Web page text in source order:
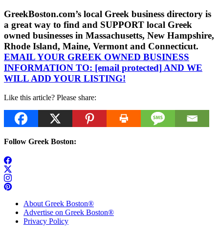
GreekBoston.com’s local Greek business directory is
a great way to find and SUPPORT local Greek
owned businesses in Massachusetts, New Hampshire,
Rhode Island, Maine, Vermont and Connecticut.
EMAIL YOUR GREEK OWNED BUSINESS
INFORMATION TO: [email protected] AND WE
WILL ADD YOUR LISTING!
Like this article? Please share:
Follow Greek Boston:
About Greek Boston®
Advertise on Greek Boston®
Privacy Policy